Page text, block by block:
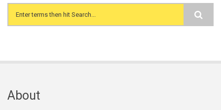
Search form
About